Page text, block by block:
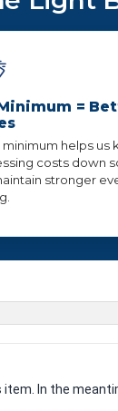
=
minimum helps us
costs down
stronger
In the